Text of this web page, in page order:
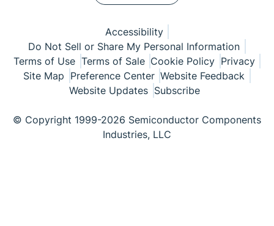
Accessibility
Do Not Sell or Share My Personal Information
Terms of Use Terms of Sale Cookie Policy Privacy
Site Map Preference Center Website Feedback
Website Updates Subscribe
© Copyright 1999-2026 Semiconductor Components
Industries, LLC